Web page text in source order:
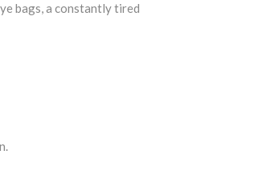
bags, a constantly tired